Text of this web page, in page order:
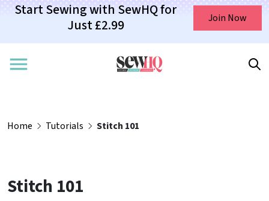
Start Sewing with SewHQ for
Just £2.99
Join Now
Home Tutorials Stitch 101
Stitch 101